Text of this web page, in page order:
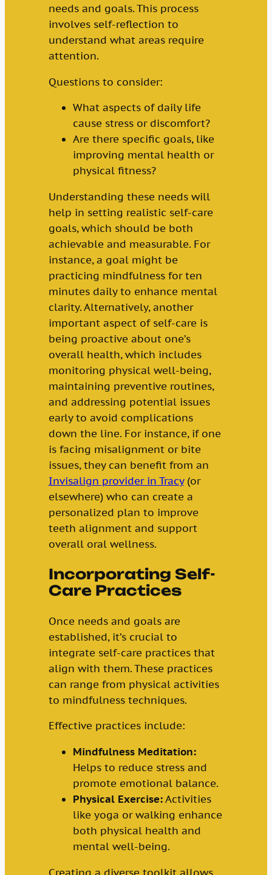
needs and goals. This process
involves self-reflection to
understand what areas require
attention.
Questions to consider:
What aspects of daily life
cause stress or discomfort?
Are there specific goals, like
improving mental health or
physical fitness?
Understanding these needs will
help in setting realistic self-care
goals, which should be both
achievable and measurable. For
instance, a goal might be
practicing mindfulness for ten
minutes daily to enhance mental
clarity. Alternatively, another
important aspect of self-care is
being proactive about one’s
overall health, which includes
monitoring physical well-being,
maintaining preventive routines,
and addressing potential issues
early to avoid complications
down the line. For instance, if one
is facing misalignment or bite
issues, they can benefit from an
Invisalign provider in Tracy(or
elsewhere) who can create a
personalized plan to improve
teeth alignment and support
overall oral wellness.
Incorporating Self-
Care Practices
Once needs and goals are
established, it’s crucial to
integrate self-care practices that
align with them. These practices
can range from physical activities
to mindfulness techniques.
Effective practices include:
Mindfulness Meditation:
Helps to reduce stress and
promote emotional balance.
Physical Exercise:Activities
like yoga or walking enhance
both physical health and
mental well-being.